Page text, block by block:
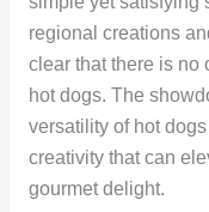
regional creations
clear that there is no
hot dogs. The
versatility of hot
creativity that can
gourmet delight.